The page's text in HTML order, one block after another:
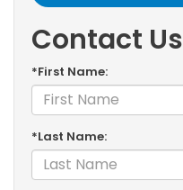
Contact Us
*First Name:
*Last Name: